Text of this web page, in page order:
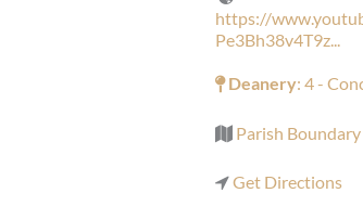
https://
Pe3Bh38v4T9z...
Deanery: 4 -
Parish Boundary
Get Directions